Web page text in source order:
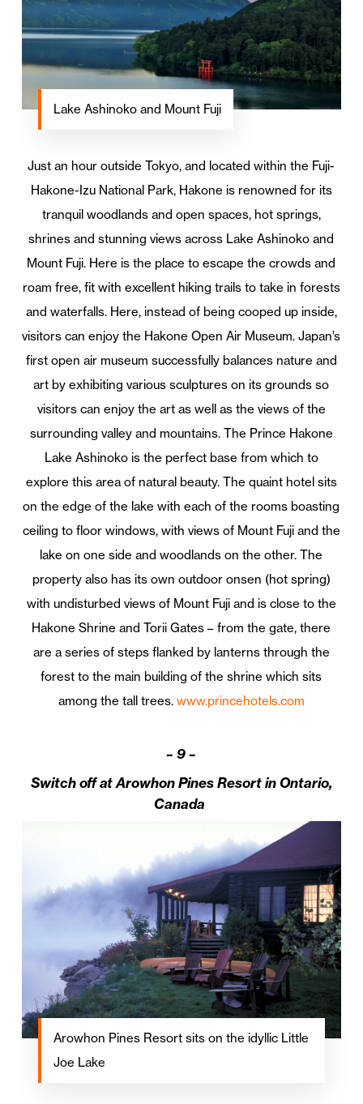
Lake Ashinoko and Mount Fuji
Just an hour outside Tokyo, and located within the Fuji-
Hakone-Izu National Park, Hakone is renowned for its
tranquil woodlands and open spaces, hot springs,
shrines and stunning views across Lake Ashinoko and
Mount Fuji. Here is the place to escape the crowds and
roam free, fit with excellent hiking trails to take in forests
and waterfalls. Here, instead of being cooped up inside,
visitors can enjoy the Hakone Open Air Museum. Japan’s
first open air museum successfully balances nature and
art by exhibiting various sculptures on its grounds so
visitors can enjoy the art as well as the views of the
surrounding valley and mountains. The Prince Hakone
Lake Ashinoko is the perfect base from which to
explore this area of natural beauty. The quaint hotel sits
on the edge of the lake with each of the rooms boasting
ceiling to floor windows, with views of Mount Fuji and the
lake on one side and woodlands on the other. The
property also has its own outdoor onsen (hot spring)
with undisturbed views of Mount Fuji and is close to the
Hakone Shrine and Torii Gates – from the gate, there
are a series of steps flanked by lanterns through the
forest to the main building of the shrine which sits
among the tall trees. www.princehotels.com
–9 –
Switch off at Arowhon Pines Resort in Ontario,
Canada
Arowhon Pines Resort sits on the idyllic Little
Joe Lake